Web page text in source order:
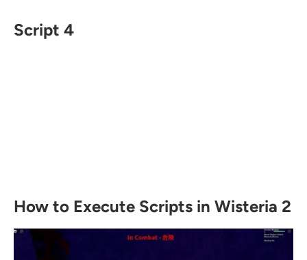
Script 4
How to Execute Scripts in Wisteria 2